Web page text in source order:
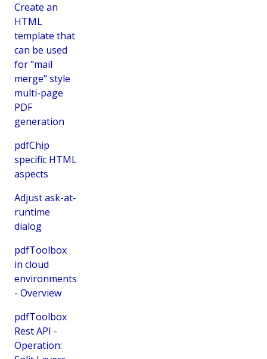
Create an
HTML
template that
can be used
for "mail
merge" style
multi-page
PDF
generation
pdfChip
specific HTML
aspects
Adjust ask-at-
runtime
dialog
pdfToolbox
in cloud
environments
- Overview
pdfToolbox
Rest API -
Operation: